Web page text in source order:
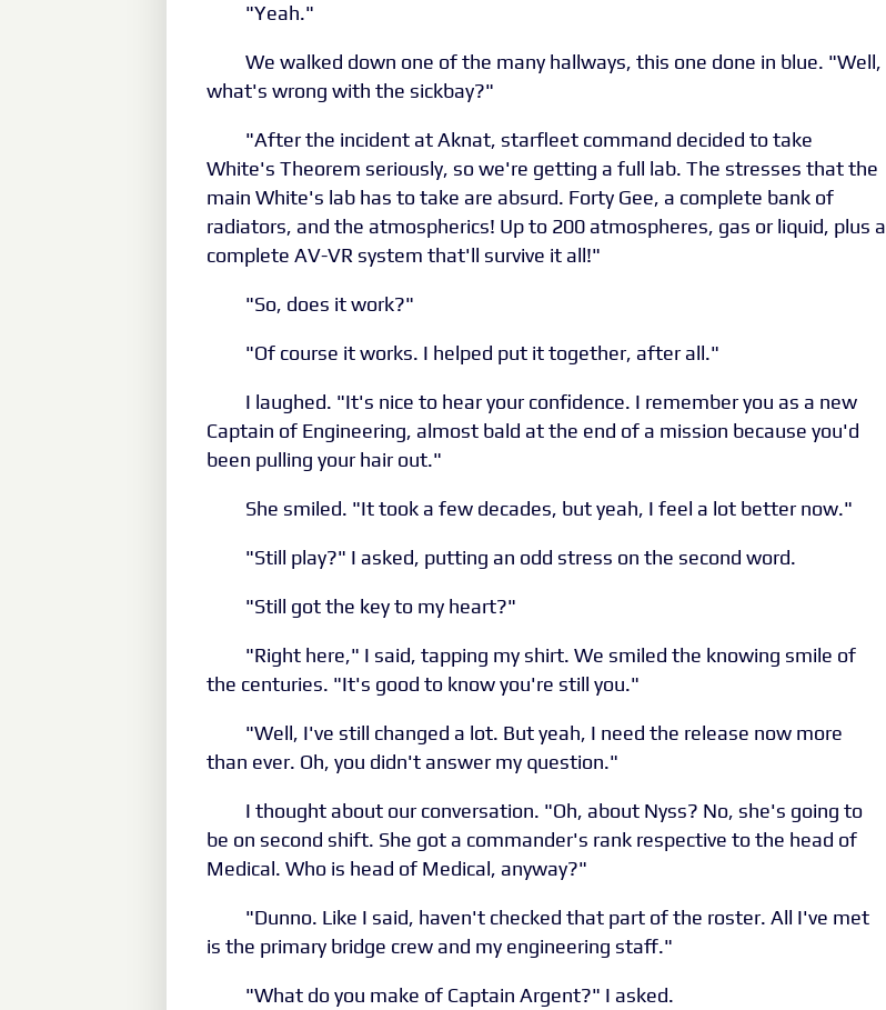
"Yeah."
We walked down one of the many hallways, this one done in blue. "Well,
what's wrong with the sickbay?"
"After the incident at Aknat, starfleet command decided to take
White's Theorem seriously, so we're getting a full lab. The stresses that the
main White's lab has to take are absurd. Forty Gee, a complete bank of
radiators, and the atmospherics! Up to 200 atmospheres, gas or liquid, plus a
complete AV-VR system that'll survive it all!"
"So, does it work?"
"Of course it works. I helped put it together, after all."
I laughed. "It's nice to hear your confidence. I remember you as a new
Captain of Engineering, almost bald at the end of a mission because you'd
been pulling your hair out."
She smiled. "It took a few decades, but yeah, I feel a lot better now."
"Still play?" I asked, putting an odd stress on the second word.
"Still got the key to my heart?"
"Right here," I said, tapping my shirt. We smiled the knowing smile of
the centuries. "It's good to know you're still you."
"Well, I've still changed a lot. But yeah, I need the release now more
than ever. Oh, you didn't answer my question."
I thought about our conversation. "Oh, about Nyss? No, she's going to
be on second shift. She got a commander's rank respective to the head of
Medical. Who is head of Medical, anyway?"
"Dunno. Like I said, haven't checked that part of the roster. All I've met
is the primary bridge crew and my engineering staff."
"What do you make of Captain Argent?" I asked.